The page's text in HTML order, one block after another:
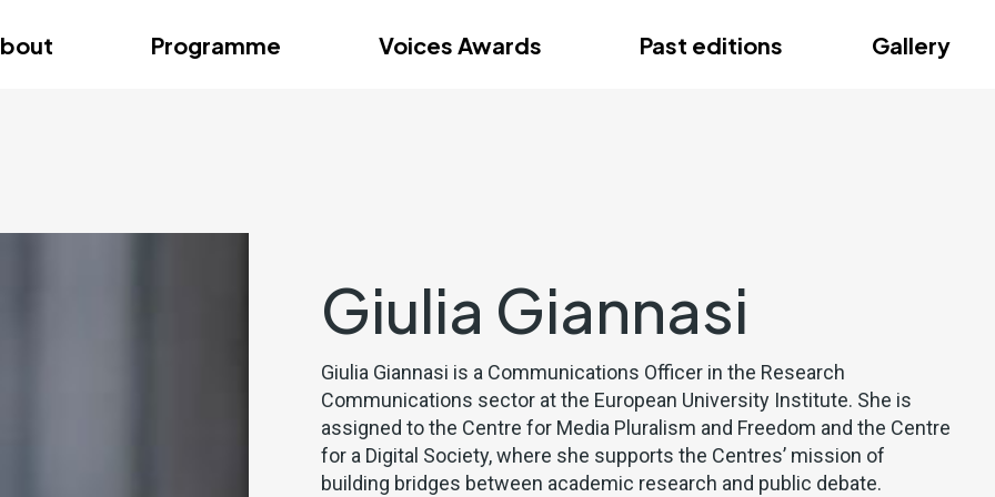
Programme Voices Awards Past editions Gallery
Videos
– Zagreb First edition – Florence
Giulia Giannasi
Giulia Giannasi is a Communications Officer in the Research
Communications sector at the European University Institute. She is
assigned to the Centre for Media Pluralism and Freedom and the Centre
for a Digital Society, where she supports the Centres’ mission of
building bridges between academic research and public debate.